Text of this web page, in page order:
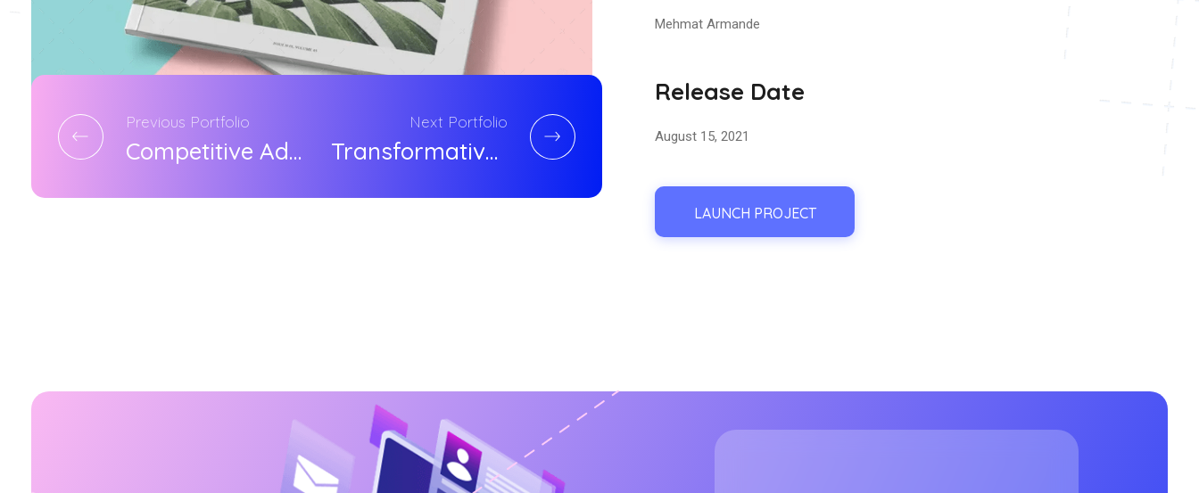
Mehmat Armande
Release Date
August 15, 2021
LAUNCH PROJECT
Previous Portfolio
Competitive Advantage
Next Portfolio
Transformative Consumer